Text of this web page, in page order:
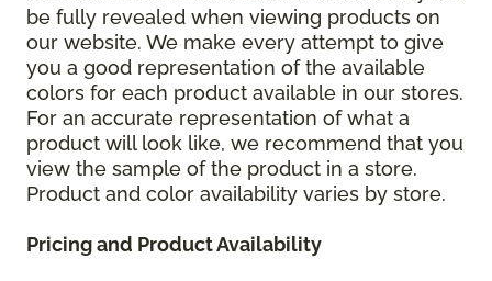
be fully revealed when viewing products on
our website. We make every attempt to give
you a good representation of the available
colors for each product available in our stores.
For an accurate representation of what a
product will look like, we recommend that you
view the sample of the product in a store.
Product and color availability varies by store.
Pricing and Product Availability